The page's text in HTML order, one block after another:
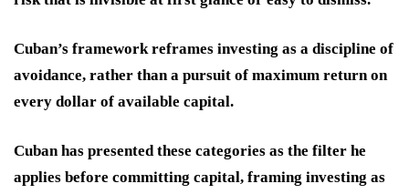
Cuban’s framework reframes investing as a discipline of
avoidance, rather than a pursuit of maximum return on
every dollar of available capital.
Cuban has presented these categories as the filter he
applies before committing capital, framing investing as